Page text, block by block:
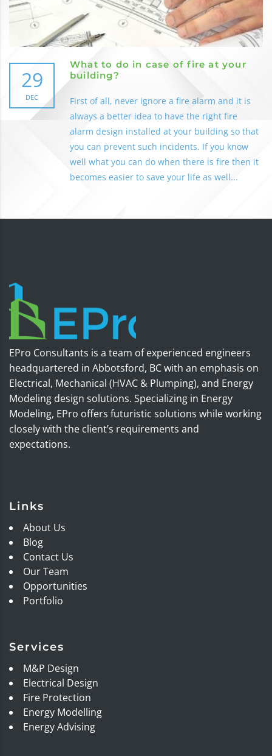
29
DEC
What to do in case of fire at your
building?
First of all, never ignore a fire alarm and it is
always a better idea to have the right fire
alarm design installed at your building so that
you can prevent such incidents. If you know
well what you can do when there is fire then it
becomes easier to save your life as well...
EPro Consultants is a team of experienced engineers
headquartered in Abbotsford, BC with an emphasis on
Electrical, Mechanical (HVAC & Plumping), and Energy
Modeling design solutions. Specializing in Energy
Modeling, EPro offers futuristic solutions while working
closely with the client’s requirements and
expectations.
Links
About Us
Blog
Contact Us
Our Team
Opportunities
Portfolio
Services
M&P Design
Electrical Design
Fire Protection
Energy Modelling
Energy Advising